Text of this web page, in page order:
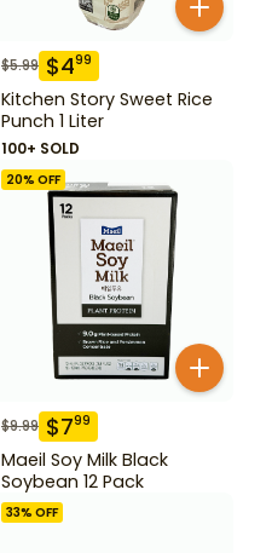
$5.99 $499
Kitchen Story Sweet Rice
Punch 1 Liter
100+ SOLD
20% OFF
$9.99 $799
Maeil Soy Milk Black
Soybean 12 Pack
33% OFF